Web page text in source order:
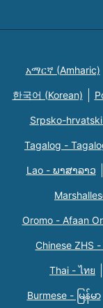
አማርኛ (Amharic)
한국어 (Korean)
Srpsko-
Tagalog -
Lao - ພາສາລາວ
Oromo - Afaan
Chinese ZHS -
Thai - ไทย
Burmese - မြန်မာ